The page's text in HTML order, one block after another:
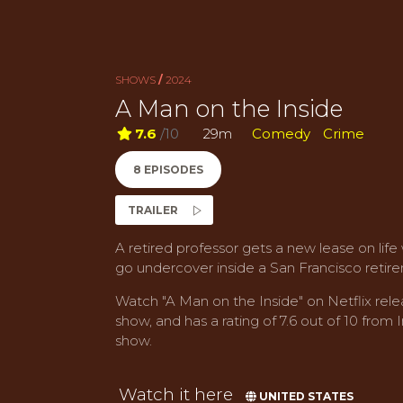
SHOWS / 2024
A Man on the Inside
7.6 /10 29m Comedy Crime
8 EPISODES
TRAILER
A retired professor gets a new lease on
go undercover inside a San Francisco
Watch "A Man on the Inside" on Netflix
show, and has a rating of 7.6 out of 10
show.
Watch it here UNITED STATES